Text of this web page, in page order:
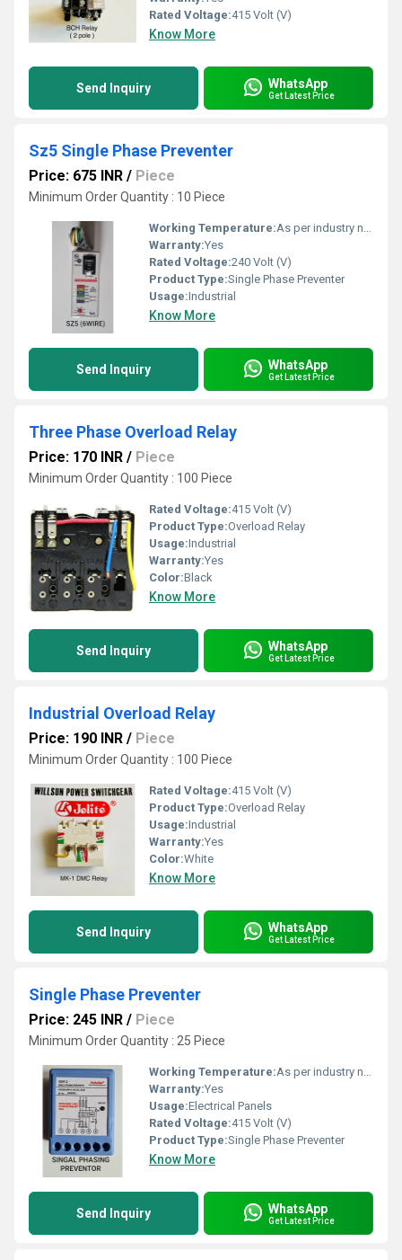
Rated Voltage:415 Volt (V)
Know More
Send Inquiry WhatsApp
Get Latest Price
Sz5 Single Phase Preventer
Price: 675 INR / Piece
Minimum Order Quantity : 10 Piece
Working Temperature:As per industry norms Celsius (oC)
Warranty:Yes
Rated Voltage:240 Volt (V)
Product Type:Single Phase Preventer
Usage:Industrial
Know More
Send Inquiry WhatsApp
Get Latest Price
Three Phase Overload Relay
Price: 170 INR / Piece
Minimum Order Quantity : 100 Piece
Rated Voltage:415 Volt (V)
Product Type:Overload Relay
Usage:Industrial
Warranty:Yes
Color:Black
Know More
Send Inquiry WhatsApp
Get Latest Price
Industrial Overload Relay
Price: 190 INR / Piece
Minimum Order Quantity : 100 Piece
Rated Voltage:415 Volt (V)
Product Type:Overload Relay
Usage:Industrial
Warranty:Yes
Color:White
Know More
Send Inquiry WhatsApp
Get Latest Price
Single Phase Preventer
Price: 245 INR / Piece
Minimum Order Quantity : 25 Piece
Working Temperature:As per industry norms Celsius (oC)
Warranty:Yes
Usage:Electrical Panels
Rated Voltage:415 Volt (V)
Product Type:Single Phase Preventer
Know More
Send Inquiry WhatsApp
Get Latest Price